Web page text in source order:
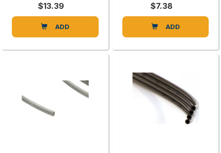
$13.39
ADD
$7.38
ADD